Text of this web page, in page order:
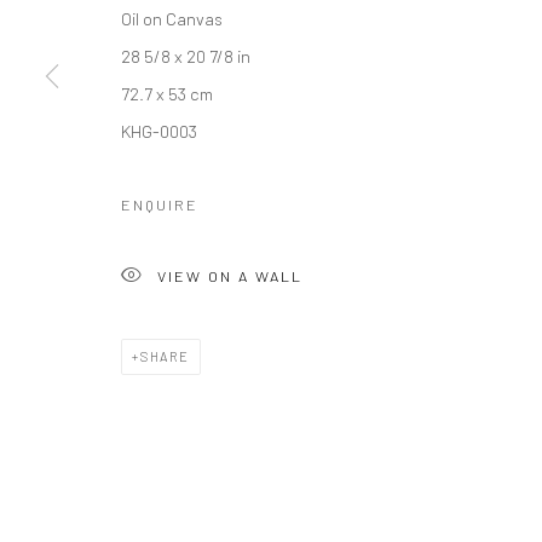
COPYRIGHT © 2026 갤러리藍
Oil on Canvas
28 5/8 x 20 7/8 in
72.7 x 53 cm
KHG-0003
ENQUIRE
VIEW ON A WALL
SHARE